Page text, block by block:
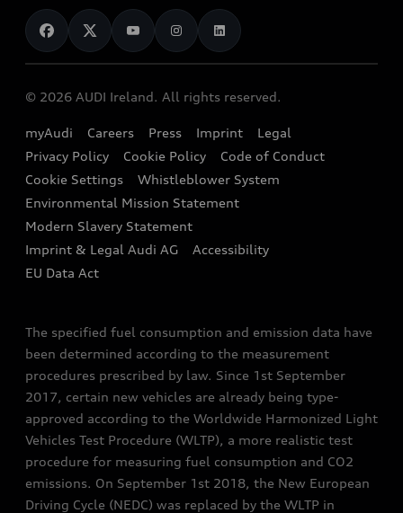
Audi Shop
Audi Connect
e-tron Calculator
EA189 Diesel Campaign
End Of Life Vehicles
News
Audi Explanatory Videos
Dealer Locator
Book a Test Drive
Book a Service
Contact us
Audi Assistance
Sign up to Audi Ireland Newsletter
© 2026 AUDI Ireland. All rights reserved.
myAudi Careers Press Imprint
Legal
Privacy Policy
Cookie Policy
Code of Conduct
Cookie Settings
Whistleblower System
Environmental Mission Statement
Modern Slavery Statement
Imprint & Legal Audi AG
Accessibility
EU Data Act
The specified fuel consumption and emission data have
been determined according to the measurement
procedures prescribed by law. Since 1st September
2017, certain new vehicles are already being type-
approved according to the Worldwide Harmonized Light
Vehicles Test Procedure (WLTP), a more realistic test
procedure for measuring fuel consumption and CO2
emissions. On September 1st 2018, the New European
Driving Cycle (NEDC) was replaced by the WLTP in